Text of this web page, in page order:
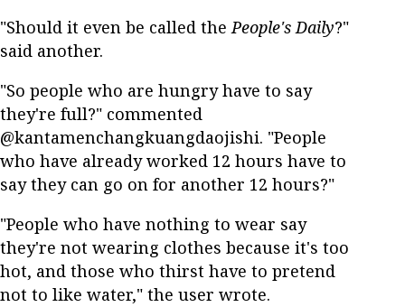
"Should it even be called thePeople's Daily?"
said another.
"So people who are hungry have to say
they're full?" commented
@kantamenchangkuangdaojishi. "People
who have already worked 12 hours have to
say they can go on for another 12 hours?"
"People who have nothing to wear say
they're not wearing clothes because it's too
hot, and those who thirst have to pretend
not to like water," the user wrote.